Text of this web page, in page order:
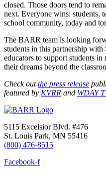
closed. Those doors tend to
next. Everyone wins: students,
school community, today and
The BARR team is looking
students in this partnership with
educators to support students
their dreams beyond the
Check outthe press release
featured by KVRR and WDAY
5115 Excelsior Blvd. #476
St. Louis Park, MN 55416
(800) 476-8515
Facebook-f